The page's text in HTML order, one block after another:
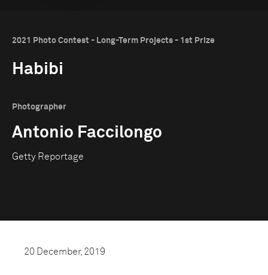
2021 Photo Contest - Long-Term Projects - 1st Prize
Habibi
Photographer
Antonio Faccilongo
Getty Reportage
20 December, 2019